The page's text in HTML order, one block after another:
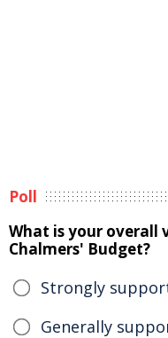
Poll
What is your overall
Chalmers' Budget?
Strongly
Generally